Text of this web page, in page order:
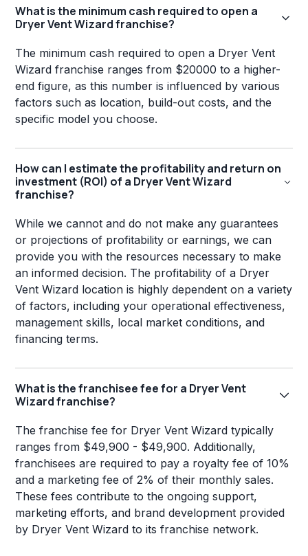
What is the minimum cash required to open a
Dryer Vent Wizard franchise?
The minimum cash required to open a Dryer Vent
Wizard franchise ranges from $20000 to a higher-
end figure, as this number is influenced by various
factors such as location, build-out costs, and the
specific model you choose.
How can I estimate the profitability and return on
investment (ROI) of a Dryer Vent Wizard
franchise?
While we cannot and do not make any guarantees
or projections of profitability or earnings, we can
provide you with the resources necessary to make
an informed decision. The profitability of a Dryer
Vent Wizard location is highly dependent on a variety
of factors, including your operational effectiveness,
management skills, local market conditions, and
financing terms.
What is the franchisee fee for a Dryer Vent
Wizard franchise?
The franchise fee for Dryer Vent Wizard typically
ranges from $49,900 - $49,900. Additionally,
franchisees are required to pay a royalty fee of 10%
and a marketing fee of 2% of their monthly sales.
These fees contribute to the ongoing support,
marketing efforts, and brand development provided
by Dryer Vent Wizard to its franchise network.